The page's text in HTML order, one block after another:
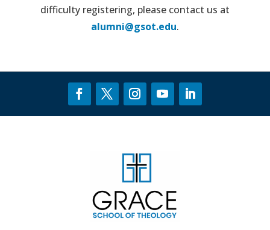
difficulty registering, please contact us at
alumni@gsot.edu.